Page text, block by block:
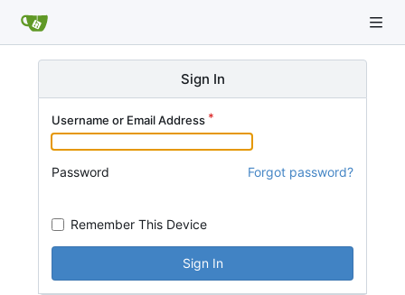
Sign In
Username or Email Address
Password Forgot password?
Remember This Device
Sign In